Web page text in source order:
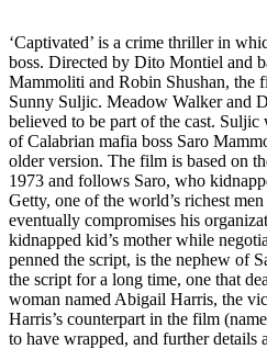
‘Captivated’ is a crime thriller in
boss. Directed by Dito Montiel and
Mammoliti and Robin Shushan, the
Sunny Suljic. Meadow Walker and
believed to be part of the cast.
of Calabrian mafia boss Saro
older version. The film is based on
1973 and follows Saro, who
Getty, one of the world’s richest
eventually compromises his
kidnapped kid’s mother while
penned the script, is the nephew of
the script for a long time, one that
woman named Abigail Harris, the
Harris’s counterpart in the film
to have wrapped, and further details